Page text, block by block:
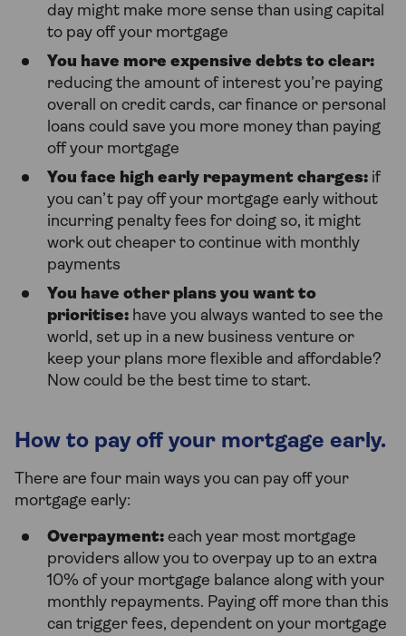
day might make more sense than using capital
to pay off your mortgage
You have more expensive debts to clear:
reducing the amount of interest you’re paying
overall on credit cards, car finance or personal
loans could save you more money than paying
off your mortgage
You face high early repayment charges: if
you can’t pay off your mortgage early without
incurring penalty fees for doing so, it might
work out cheaper to continue with monthly
payments
You have other plans you want to
prioritise: have you always wanted to see the
world, set up in a new business venture or
keep your plans more flexible and affordable?
Now could be the best time to start.
How to pay off your mortgage early.
There are four main ways you can pay off your
mortgage early:
Overpayment: each year most mortgage
providers allow you to overpay up to an extra
10% of your mortgage balance along with your
monthly repayments. Paying off more than this
can trigger fees, dependent on your mortgage